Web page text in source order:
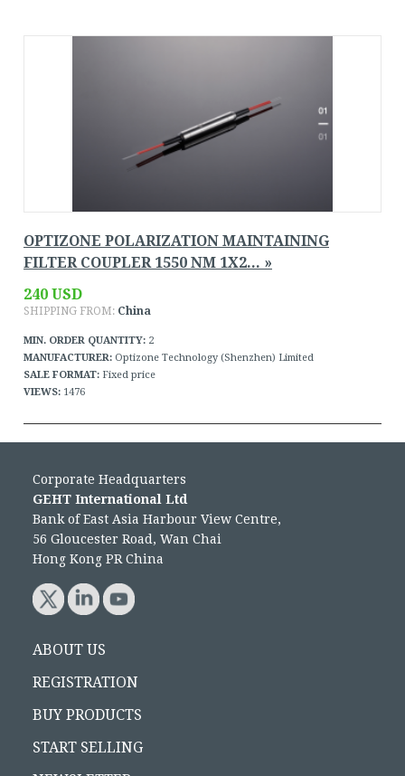
OPTIZONE POLARIZATION MAINTAINING
FILTER COUPLER 1550 NM 1X2... »
240 USD
SHIPPING FROM: China
MIN. ORDER QUANTITY: 2
MANUFACTURER: Optizone Technology (Shenzhen) Limited
SALE FORMAT: Fixed price
VIEWS: 1476
Corporate Headquarters
GEHT International Ltd
Bank of East Asia Harbour View Centre,
56 Gloucester Road, Wan Chai
Hong Kong PR China
ABOUT US
REGISTRATION
BUY PRODUCTS
START SELLING